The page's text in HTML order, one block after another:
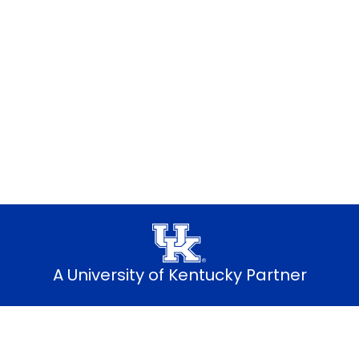
A University of Kentucky Partner